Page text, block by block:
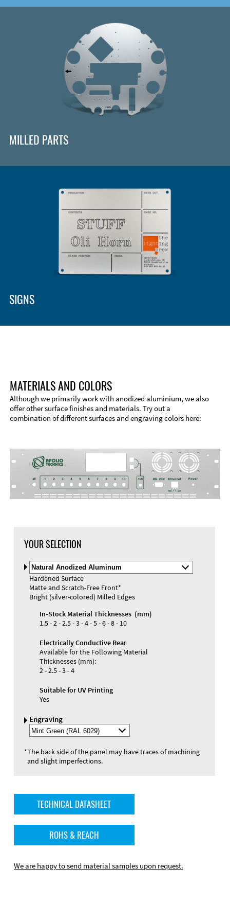
MILLED PARTS
Material
SIGNS
Materials and Colors
Engraving
MATERIALS AND COLORS
Although we primarily work with anodized aluminium, we also
offer other surface finishes and materials. Try out a
combination of different surfaces and engraving colors here:
YOUR SELECTION
Select
Material
and
Color
Hardened Surface
Matte and Scratch-Free Front*
Bright (silver-colored) Milled Edges
In-Stock Material Thicknesses (mm)
1.5 - 2 - 2.5 - 3 - 4 - 5 - 6 - 8 - 10
Electrically Conductive Rear
Available for the Following Material
Thicknesses (mm):
2 - 2.5 - 3 - 4
Suitable for UV Printing
Yes
Engraving
Select
Engraving
*The back side of the panel may have traces of machining
and slight imperfections.
TECHNICAL DATASHEET
ROHS & REACH
We are happy to send material samples upon request.